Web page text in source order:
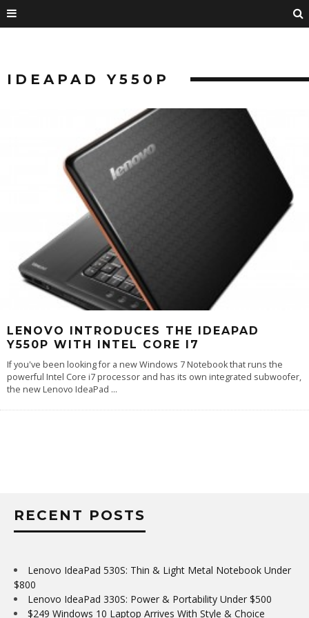
IDEAPAD Y550P
LENOVO INTRODUCES THE IDEAPAD
Y550P WITH INTEL CORE I7
If you've been looking for a new Windows 7 Notebook that runs the
powerful Intel Core i7 processor and has its own integrated subwoofer,
the new Lenovo IdeaPad ...
RECENT POSTS
Lenovo IdeaPad 530S: Thin & Light Metal Notebook Under
$800
Lenovo IdeaPad 330S: Power & Portability Under $500
$249 Windows 10 Laptop Arrives With Style & Choice